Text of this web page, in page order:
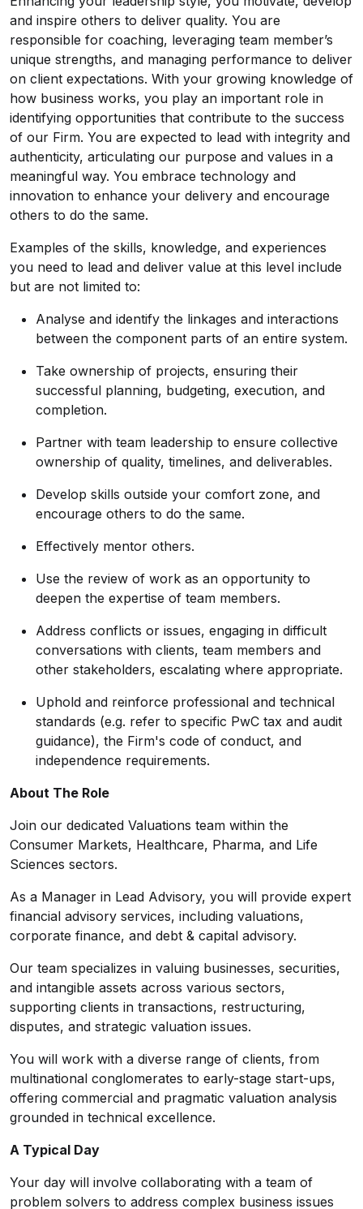
and inspire others to deliver quality. You are
responsible for coaching, leveraging team member’s
unique strengths, and managing performance to deliver
on client expectations. With your growing knowledge of
how business works, you play an important role in
identifying opportunities that contribute to the success
of our Firm. You are expected to lead with integrity and
authenticity, articulating our purpose and values in a
meaningful way. You embrace technology and
innovation to enhance your delivery and encourage
others to do the same.
Examples of the skills, knowledge, and experiences
you need to lead and deliver value at this level include
but are not limited to:
Analyse and identify the linkages and interactions
between the component parts of an entire system.
Take ownership of projects, ensuring their
successful planning, budgeting, execution, and
completion.
Partner with team leadership to ensure collective
ownership of quality, timelines, and deliverables.
Develop skills outside your comfort zone, and
encourage others to do the same.
Effectively mentor others.
Use the review of work as an opportunity to
deepen the expertise of team members.
Address conflicts or issues, engaging in difficult
conversations with clients, team members and
other stakeholders, escalating where appropriate.
Uphold and reinforce professional and technical
standards (e.g. refer to specific PwC tax and audit
guidance), the Firm's code of conduct, and
independence requirements.
About The Role
Join our dedicated Valuations team within the
Consumer Markets, Healthcare, Pharma, and Life
Sciences sectors.
As a Manager in Lead Advisory, you will provide expert
financial advisory services, including valuations,
corporate finance, and debt & capital advisory.
Our team specializes in valuing businesses, securities,
and intangible assets across various sectors,
supporting clients in transactions, restructuring,
disputes, and strategic valuation issues.
You will work with a diverse range of clients, from
multinational conglomerates to early-stage start-ups,
offering commercial and pragmatic valuation analysis
grounded in technical excellence.
A Typical Day
Your day will involve collaborating with a team of
problem solvers to address complex business issues